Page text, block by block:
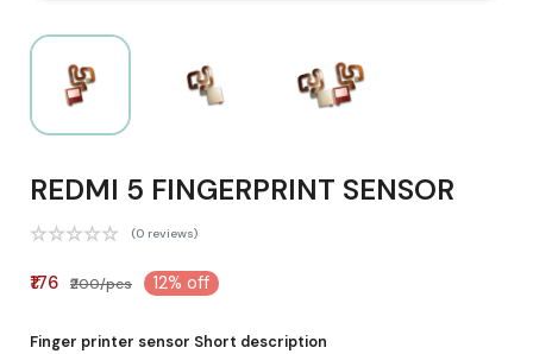
REDMI 5 FINGERPRINT SENSOR
(0 reviews)
₹176 ₹200/pcs 12% off
Finger printer sensor Short description